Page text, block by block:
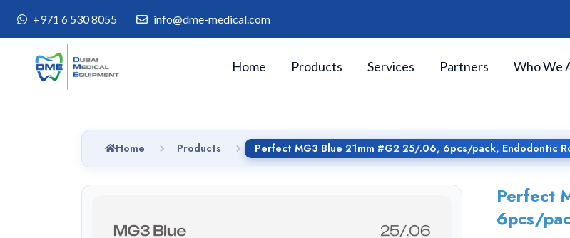
+971 6 530 8055 info@dme-medical.com
Home Products Services Partners Who We
Home Products Perfect MG3 Blue 21mm #G2 25/.06, 6pcs/pack, Endodontic
Perfect
6pcs/